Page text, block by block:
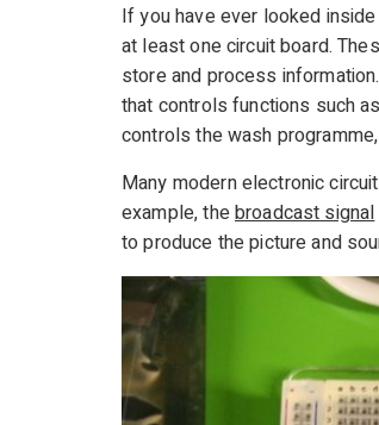
If you have ever looked
at least one circuit board.
store and process
that controls functions such
controls the wash
Many modern electronic
example, thebroadcast signal
to produce the picture and